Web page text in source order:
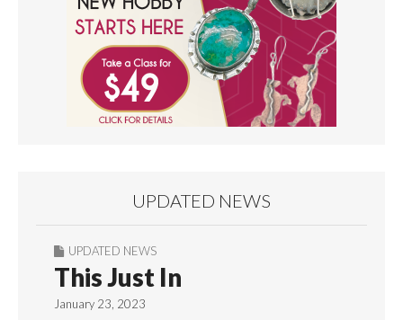
UPDATED NEWS
UPDATED NEWS
This Just In
January 23, 2023